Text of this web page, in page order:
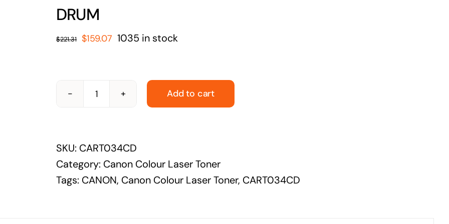
Never miss out on an oppourtunity to make
DRUM
$221.31 Original
$159.07 Current
$159.07.
1035 in stock
CANON-
CART034
CYAN
DRUM
Add to cart
SKU: CART034CD
Category: Canon Colour Laser Toner
Tags: CANON, Canon Colour Laser Toner, CART034CD